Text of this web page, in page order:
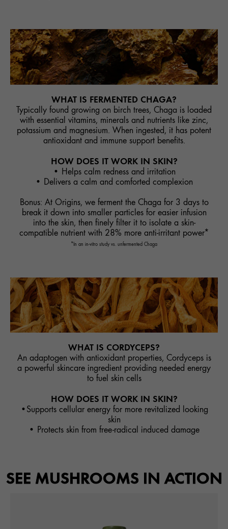
WHAT IS FERMENTED CHAGA?
Typically found growing on birch trees, Chaga is loaded
with essential vitamins, minerals and nutrients like zinc,
potassium and magnesium. When ingested, it has potent
antioxidant and immune support benefits.
HOW DOES IT WORK IN SKIN?
• Helps calm redness and irritation
• Delivers a calm and comforted complexion
Bonus: At Origins, we ferment the Chaga for 3 days to
break it down into smaller particles for easier infusion
into the skin, then finely filter it to isolate a skin-
compatible nutrient with 28% more anti-irritant power*
*In an in-vitro study vs. unfermented Chaga
WHAT IS CORDYCEPS?
An adaptogen with antioxidant properties, Cordyceps is
a powerful skincare ingredient providing needed energy
to fuel skin cells
HOW DOES IT WORK IN SKIN?
•Supports cellular energy for more revitalized looking
skin
• Protects skin from free-radical induced damage
SEE MUSHROOMS IN ACTION